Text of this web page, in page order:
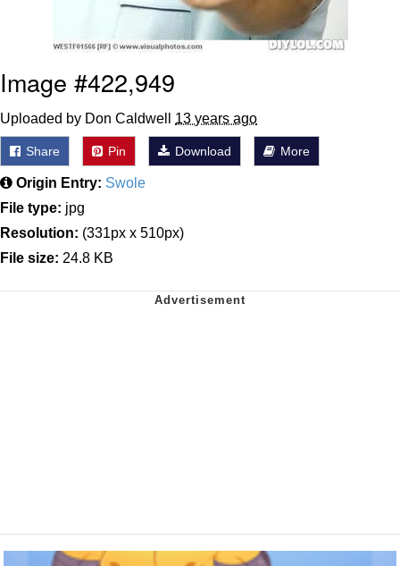
Image #422,949
Uploaded by Don Caldwell 13 years ago
Share Pin Download More
Origin Entry: Swole
File type: jpg
Resolution: (331px x 510px)
File size: 24.8 KB